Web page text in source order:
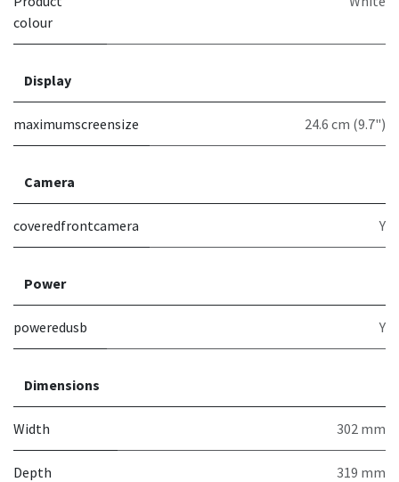
colour
Display
maximumscreensize 24.6 cm (9.7")
Camera
coveredfrontcamera Y
Power
poweredusb Y
Dimensions
Width 302 mm
Depth 319 mm